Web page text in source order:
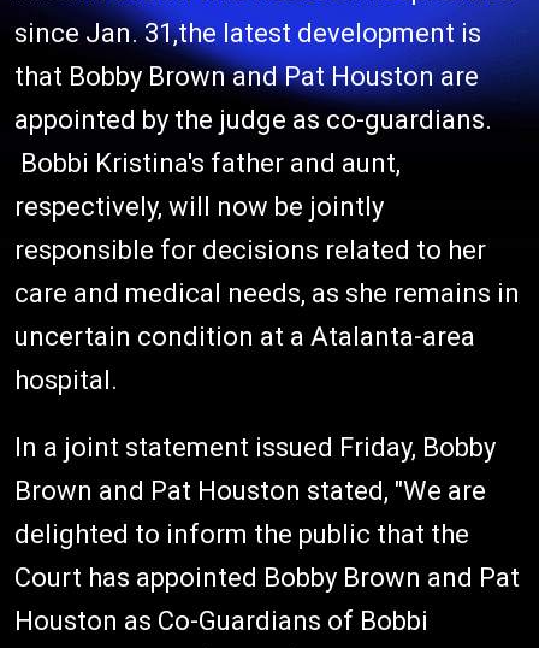
since Jan. 31,the latest development is
that Bobby Brown and Pat Houston are
appointed by the judge as co-guardians.
Bobbi Kristina's father and aunt,
respectively, will now be jointly
responsible for decisions related to her
care and medical needs, as she remains in
uncertain condition at a Atalanta-area
hospital.
In a joint statement issued Friday, Bobby
Brown and Pat Houston stated, "We are
delighted to inform the public that the
Court has appointed Bobby Brown and Pat
Houston as Co-Guardians of Bobbi